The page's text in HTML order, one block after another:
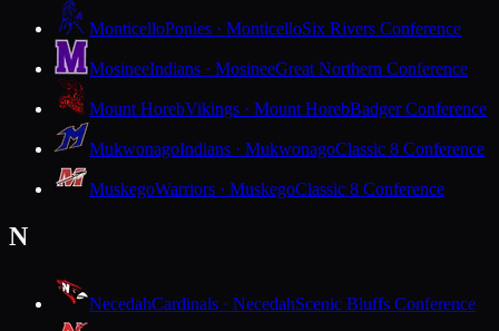
MonticelloPonies · MonticelloSix Rivers Conference
MosineeIndians · MosineeGreat Northern Conference
Mount HorebVikings · Mount HorebBadger Conference
MukwonagoIndians · MukwonagoClassic 8 Conference
MuskegoWarriors · MuskegoClassic 8 Conference
N
NecedahCardinals · NecedahScenic Bluffs Conference